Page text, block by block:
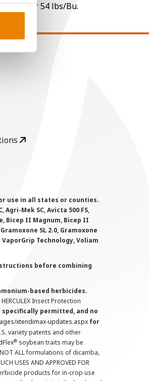
under 54 lbs/Bu.
use in all states or counties.
Mek SC, Avicta 500 FS,
Bicep II Magnum, Bicep II
SL 2.0, Gramoxone
Technology, Voliam
before combining
based herbicides.
Insect Protection
specifically permitted, and no
xtendimax-updates.aspx for
variety patents and other
® soybean traits may be
ALL formulations of dicamba,
USES AND APPROVED FOR
products for in-crop use